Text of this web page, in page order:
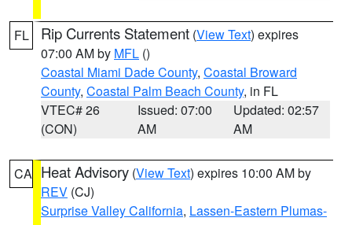
FL Rip Currents Statement (View Text) expires
07:00 AM by MFL ()
Coastal Miami Dade County, Coastal Broward
County, Coastal Palm Beach County, in FL
VTEC# 26
(CON)
Issued: 07:00
AM
Updated: 02:57
AM
CA Heat Advisory (View Text) expires 10:00 AM by
REV (CJ)
Surprise Valley California, Lassen-Eastern Plumas-